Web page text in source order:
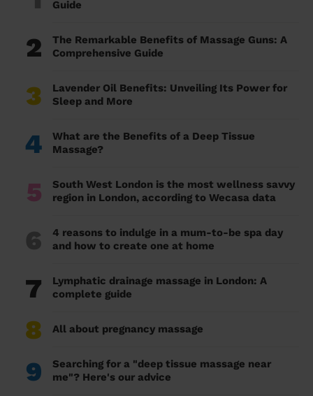
Guide
2
The Remarkable Benefits of Massage Guns: A
Comprehensive Guide
3
Lavender Oil Benefits: Unveiling Its Power for
Sleep and More
4
What are the Benefits of a Deep Tissue
Massage?
5
South West London is the most wellness savvy
region in London, according to Wecasa data
6
4 reasons to indulge in a mum-to-be spa day
and how to create one at home
7
Lymphatic drainage massage in London: A
complete guide
8 All about pregnancy massage
9
Searching for a "deep tissue massage near
me"? Here's our advice